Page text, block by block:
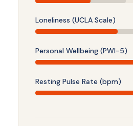
Loneliness (UCLA Scale)
Personal Wellbeing (PWI-5)
Resting Pulse Rate (bpm)